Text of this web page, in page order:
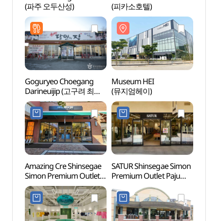
(파주 오두산성)
(피카소호텔)
Goguryeo Choegang
Darineuijip (고구려 최강
달인의 집)
Museum HEI
(뮤지엄헤이)
Amazing Cre Shinsegae
Simon Premium Outlet
Paju Branch [Tax Refund
Shop](어메이징크리
신세계사이먼프리미엄아
울렛 파주점)
SATUR Shinsegae Simon
Premium Outlet Paju
Branch[Tax Refund
Shop](세터
신세계사이먼프리미엄아
울렛 파주점)